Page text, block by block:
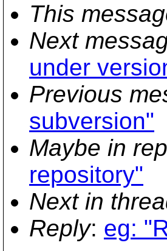
This
Next
under
Previous
subversion"
Maybe in
repository"
Next in
Reply: eg: